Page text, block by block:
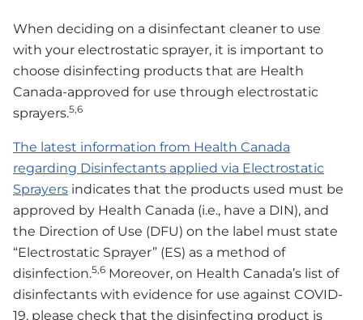
When deciding on a disinfectant cleaner to use
with your electrostatic sprayer, it is important to
choose disinfecting products that are Health
Canada-approved for use through electrostatic
sprayers.5,6
The latest information from Health Canada
regarding Disinfectants applied via Electrostatic
Sprayers indicates that the products used must be
approved by Health Canada (i.e., have a DIN), and
the Direction of Use (DFU) on the label must state
“Electrostatic Sprayer” (ES) as a method of
disinfection.5,6 Moreover, on Health Canada’s list of
disinfectants with evidence for use against COVID-
19, please check that the disinfecting product is